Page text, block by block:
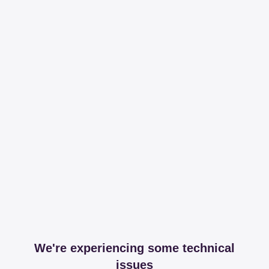
We're experiencing some technical
issues